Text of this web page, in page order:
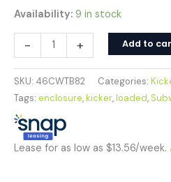
Availability: 9 in stock
- + Add to
SKU: 46CWTB82 Categories:
Tags: enclosure,kicker,loaded,
Lease for as low as $13.56/week.